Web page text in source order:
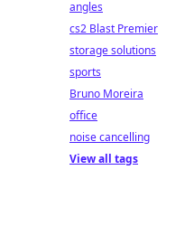
angles
cs2 Blast Premier
storage solutions
sports
Bruno Moreira
office
noise cancelling
View all tags